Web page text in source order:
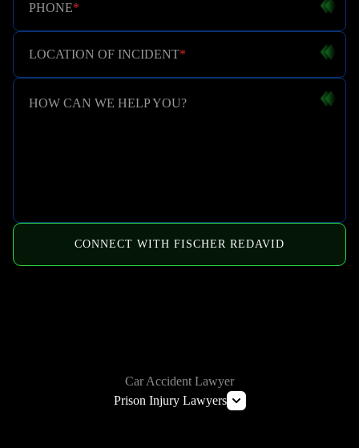
PHONE*
LOCATION OF INCIDENT*
HOW CAN WE HELP YOU?
CONNECT WITH FISCHER REDAVID
Car Accident Lawyer
Prison Injury Lawyers